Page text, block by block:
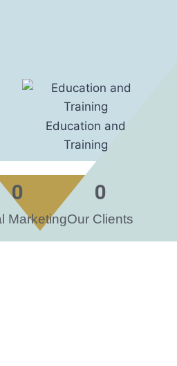
Education and
Training
Marketing
0
Our Clients
0